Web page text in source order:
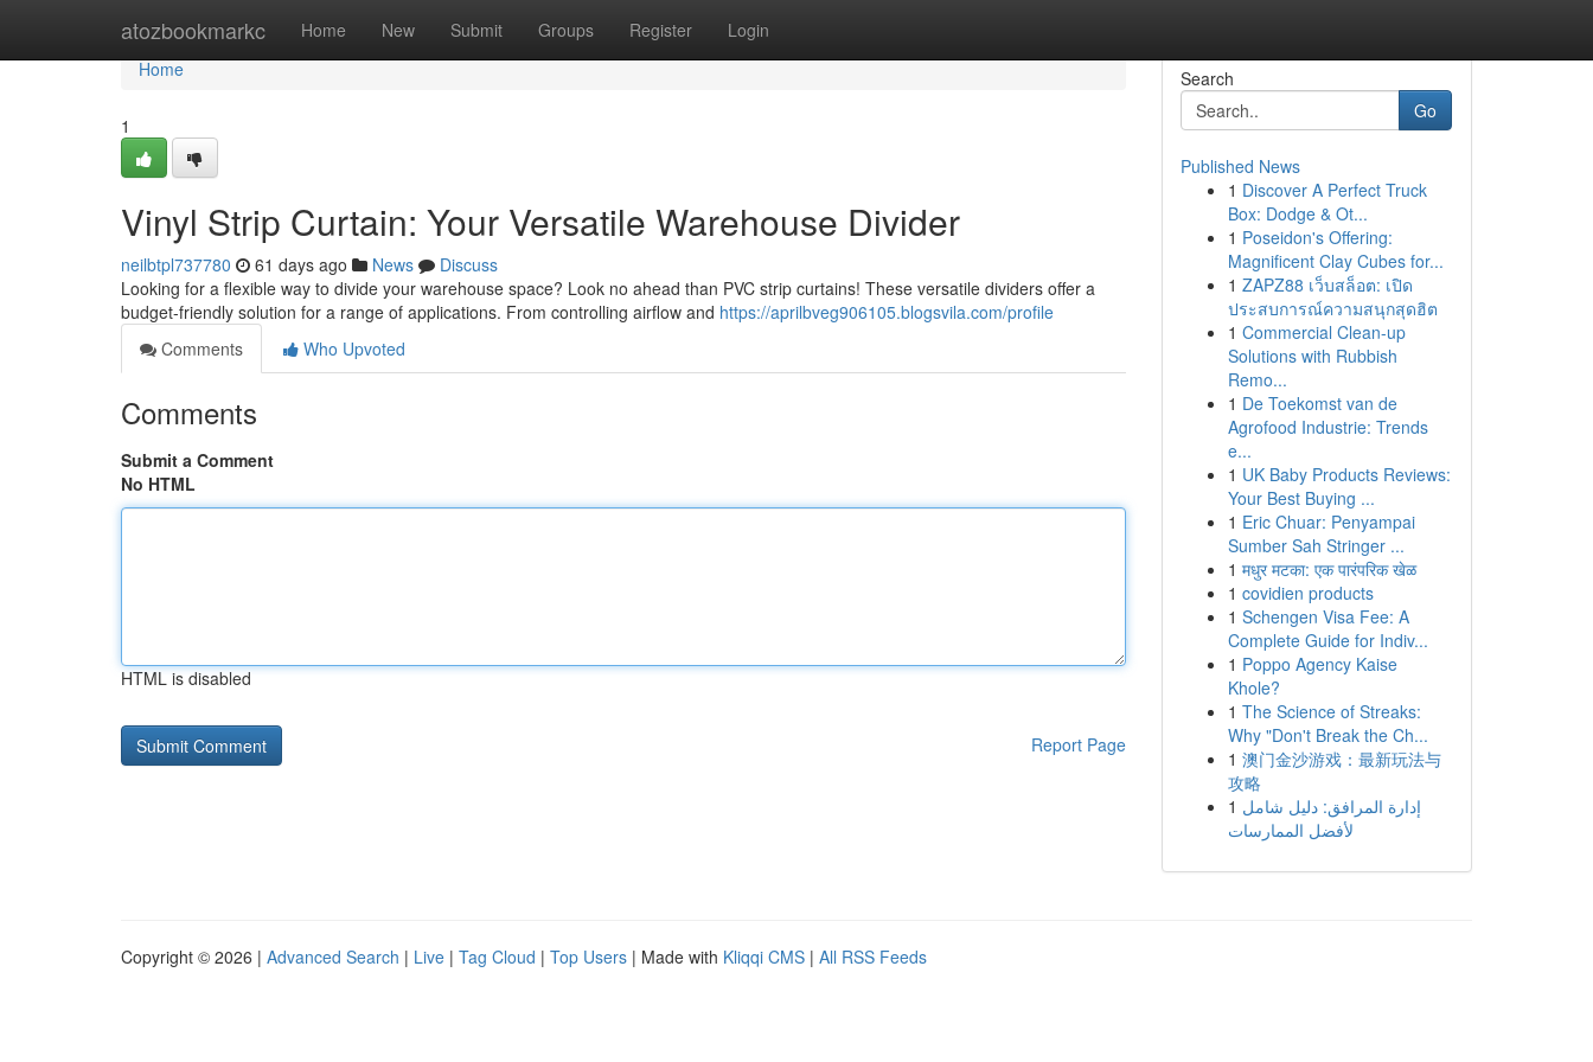
atozbookmarkc Home New Submit Groups Register Login
Home
Home
1
Vinyl Strip Curtain: Your Versatile Warehouse Divider
neilbtpl737780 61 days ago News
Discuss
Looking for a flexible way to divide your warehouse space? Look no ahead than PVC strip curtains! These versatile dividers offer a
budget-friendly solution for a range of applications. From controlling airflow and https://aprilbveg906105.blogsvila.com/profile
Comments
Who Upvoted
Comments
Submit a Comment
No HTML
HTML is disabled
Report Page
Search
Go
Published News
1 Discover A Perfect Truck
Box: Dodge & Ot...
1 Poseidon's Offering:
Magnificent Clay Cubes for...
1 ZAPZ88 เว็บสล็อต: เปิด
ประสบการณ์ความสนุกสุดฮิต
1 Commercial Clean-up
Solutions with Rubbish
Remo...
1 De Toekomst van de
Agrofood Industrie: Trends
e...
1 UK Baby Products Reviews:
Your Best Buying ...
1 Eric Chuar: Penyampai
Sumber Sah Stringer ...
1 मधुर मटका: एक पारंपरिक खेळ
1 covidien products
1 Schengen Visa Fee: A
Complete Guide for Indiv...
1 Poppo Agency Kaise
Khole?
1 The Science of Streaks:
Why "Don't Break the Ch...
1 澳门金沙游戏：最新玩法与
攻略
1 إدارة المرافق: دليل شامل
لأفضل الممارسات
Copyright © 2026 | Advanced Search | Live | Tag Cloud | Top Users | Made with Kliqqi CMS | All RSS Feeds